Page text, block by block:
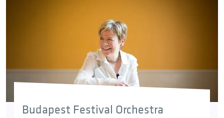
Budapest Festival Orchestra